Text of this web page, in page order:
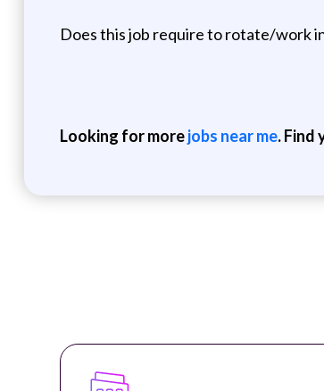
Does this job require to rotate/work
Looking for morejobs near me. Find